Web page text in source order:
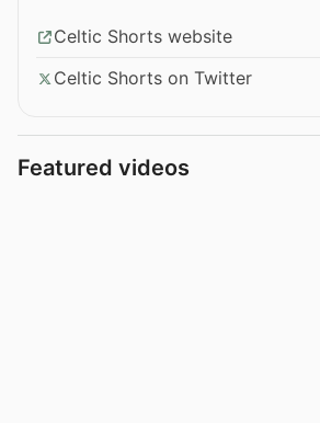
Celtic Shorts website
Celtic Shorts on Twitter
Featured videos